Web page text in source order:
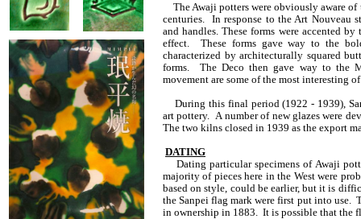
The Awaji potters were obviously aware
centuries. In response to the Art Nouveau
and handles. These forms were accented
effect. These forms gave way to the
characterized by architecturally squared
forms. The Deco then gave way to the
movement are some of the most interesting
During this final period (1922 - 1939),
art pottery. A number of new glazes were
The two kilns closed in 1939 as the export
DATING
Dating particular specimens of Awaji
majority of pieces here in the West were
based on style, could be earlier, but it is
the Sanpei flag mark were first put into use.
in ownership in 1883. It is possible that the